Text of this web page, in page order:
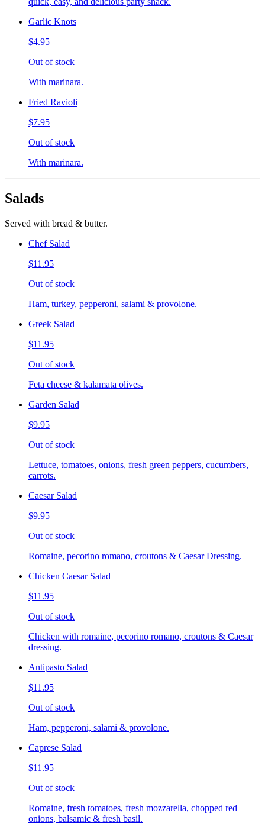
Garlic Knots
$4.95
Out of stock
With marinara.
Fried Ravioli
$7.95
Out of stock
With marinara.
Salads
Served with bread & butter.
Chef Salad
$11.95
Out of stock
Ham, turkey, pepperoni, salami & provolone.
Greek Salad
$11.95
Out of stock
Feta cheese & kalamata olives.
Garden Salad
$9.95
Out of stock
Lettuce, tomatoes, onions, fresh green peppers, cucumbers,
carrots.
Caesar Salad
$9.95
Out of stock
Romaine, pecorino romano, croutons & Caesar Dressing.
Chicken Caesar Salad
$11.95
Out of stock
Chicken with romaine, pecorino romano, croutons & Caesar
dressing.
Antipasto Salad
$11.95
Out of stock
Ham, pepperoni, salami & provolone.
Caprese Salad
$11.95
Out of stock
Romaine, fresh tomatoes, fresh mozzarella, chopped red
onions, balsamic & fresh basil.